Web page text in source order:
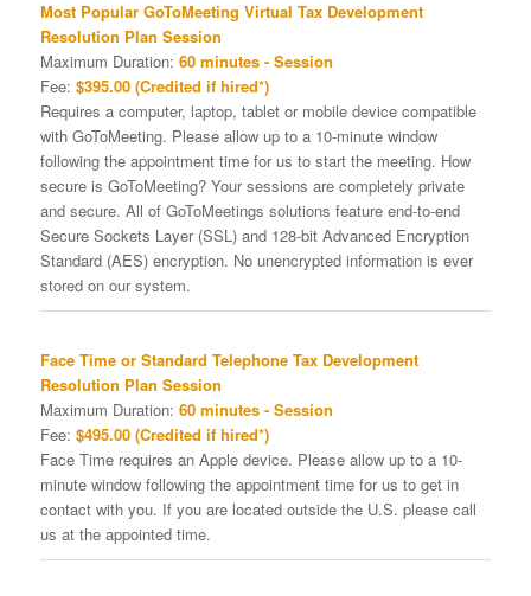
Most Popular GoToMeeting Virtual Tax Development
Resolution Plan Session
Maximum Duration: 60 minutes - Session
Fee: $395.00 (Credited if hired*)
Requires a computer, laptop, tablet or mobile device compatible
with GoToMeeting. Please allow up to a 10-minute window
following the appointment time for us to start the meeting. How
secure is GoToMeeting? Your sessions are completely private
and secure. All of GoToMeetings solutions feature end-to-end
Secure Sockets Layer (SSL) and 128-bit Advanced Encryption
Standard (AES) encryption. No unencrypted information is ever
stored on our system.
Face Time or Standard Telephone Tax Development
Resolution Plan Session
Maximum Duration: 60 minutes - Session
Fee: $495.00 (Credited if hired*)
Face Time requires an Apple device. Please allow up to a 10-
minute window following the appointment time for us to get in
contact with you. If you are located outside the U.S. please call
us at the appointed time.